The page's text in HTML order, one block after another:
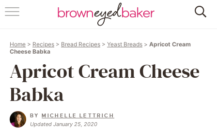
HOME
RECIPES
BAKING 101
Home > Recipes > Bread Recipes > Yeast Breads > Apricot Cream
Cheese Babka
Apricot Cream Cheese
Babka
BYMICHELLE LETTRICH
Updated January 25, 2020